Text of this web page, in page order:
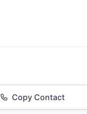
Copy Contact